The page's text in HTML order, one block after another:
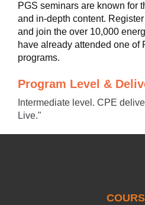
PGS seminars are known for
and in-depth content.
and join the over 10,000
have already attended one of
programs.
Program Level &
Intermediate level. CPE
Live."